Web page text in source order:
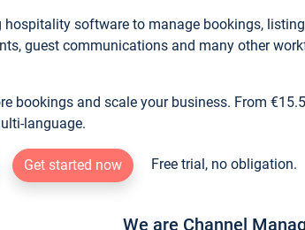
hospitality software to manage bookings,
guest communications and many other
bookings and scale your business. From
language.
Get started now Free trial, no obligation.
We are Channel